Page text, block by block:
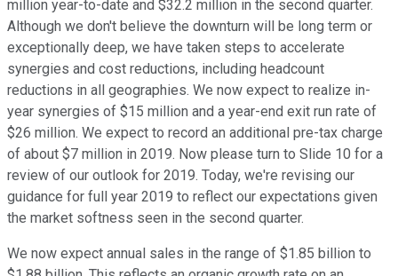
million year-to-date and $32.2 million in the second quarter.
Although we don't believe the downturn will be long term or
exceptionally deep, we have taken steps to accelerate
synergies and cost reductions, including headcount
reductions in all geographies. We now expect to realize in-
year synergies of $15 million and a year-end exit run rate of
$26 million. We expect to record an additional pre-tax charge
of about $7 million in 2019. Now please turn to Slide 10 for a
review of our outlook for 2019. Today, we're revising our
guidance for full year 2019 to reflect our expectations given
the market softness seen in the second quarter.
We now expect annual sales in the range of $1.85 billion to